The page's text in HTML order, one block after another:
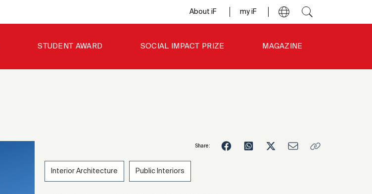
About iF my iF
STUDENT AWARD SOCIAL IMPACT PRIZE MAGAZINE
Share:
Interior Architecture Public Interiors